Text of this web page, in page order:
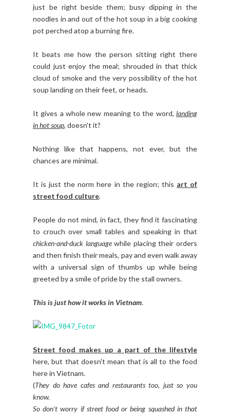
just be right beside them; busy dipping in the
noodles in and out of the hot soup in a big cooking
pot perched atop a burning fire.
It beats me how the person sitting right there
could just enjoy the meal; shrouded in that thick
cloud of smoke and the very possibility of the hot
soup landing on their feet, or heads.
It gives a whole new meaning to the word, landing
in hot soup, doesn't it?
Nothing like that happens, not ever, but the
chances are minimal.
It is just the norm here in the region; this art of
street food culture.
People do not mind, in fact, they find it fascinating
to crouch over small tables and speaking in that
chicken-and-duck languagewhile placing their orders
and then finish their meals, pay and even walk away
with a universal sign of thumbs up while being
greeted by a smile of pride by the stall owners.
This is just how it works in Vietnam.
Street food makes up a part of the lifestyle
here, but that doesn't mean that is all to the food
here in Vietnam.
(They do have cafes and restaurants too, just so you
know.
So don't worry if street food or being squashed in that